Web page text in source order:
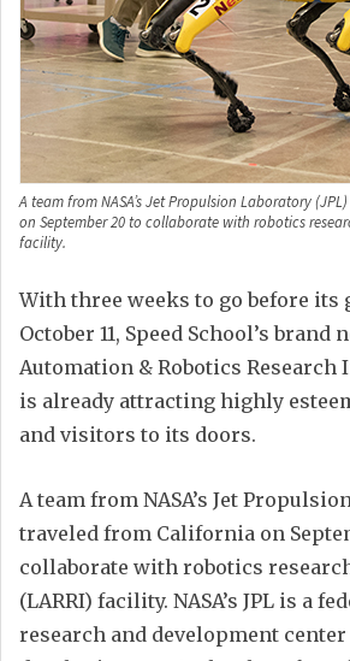
A team from NASA’s Jet Propulsion Laboratory
on September 20 to collaborate with robotics
facility.
With three weeks to go before its
October 11, Speed School’s
Automation & Robotics Research
is already attracting highly
and visitors to its doors.
A team from NASA’s Jet
traveled from California on
collaborate with robotics
(LARRI) facility. NASA’s JPL is a
research and development